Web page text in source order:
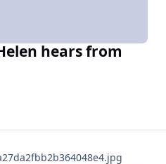
hears from